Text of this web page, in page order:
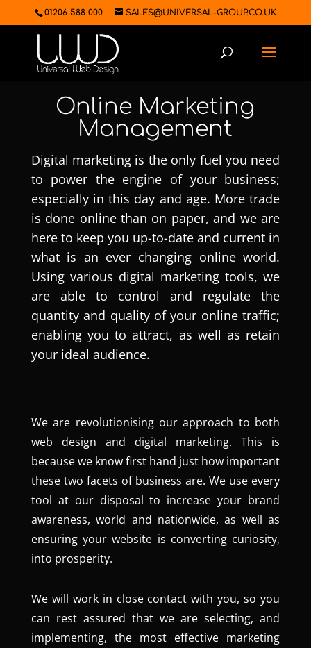
01206 588 000 SALES@UNIVERSAL-GROUP.CO.UK
Online Marketing
Management
Digital marketing is the only fuel you need
to power the engine of your business;
especially in this day and age. More trade
is done online than on paper, and we are
here to keep you up-to-date and current in
what is an ever changing online world.
Using various digital marketing tools, we
are able to control and regulate the
quantity and quality of your online traffic;
enabling you to attract, as well as retain
your ideal audience.
We are revolutionising our approach to both
web design and digital marketing. This is
because we know first hand just how important
these two facets of business are. We use every
tool at our disposal to increase your brand
awareness, world and nationwide, as well as
ensuring your website is converting curiosity,
into prosperity.
We will work in close contact with you, so you
can rest assured that we are selecting, and
implementing, the most effective marketing